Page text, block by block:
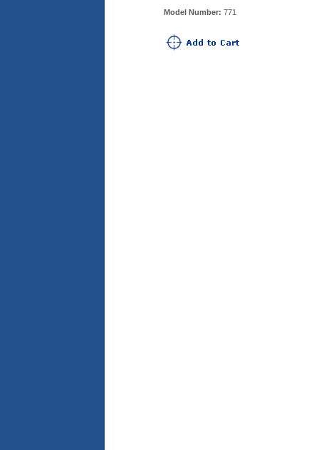
Model Number: 771